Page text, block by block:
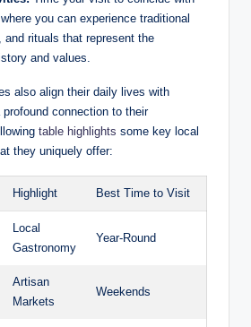
you can experience ​traditional
and rituals that ‌represent⁤ the
and⁢ values.
also align their daily lives with​
connection to their
table highlights some ⁢key ⁢local​
they⁣ uniquely offer:
Highlight Best Time to Visit
Local⁤
Gastronomy
Year-Round
Artisan
Markets
Weekends